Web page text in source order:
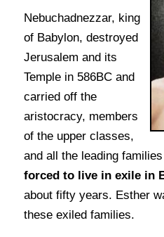
Nebuchadnezzar, king
of Babylon, destroyed
Jerusalem and its
Temple in 586BC and
carried off the
aristocracy, members
of the upper classes,
and all the leading
forced to live in exile in
about fifty years. Esther
these exiled families.